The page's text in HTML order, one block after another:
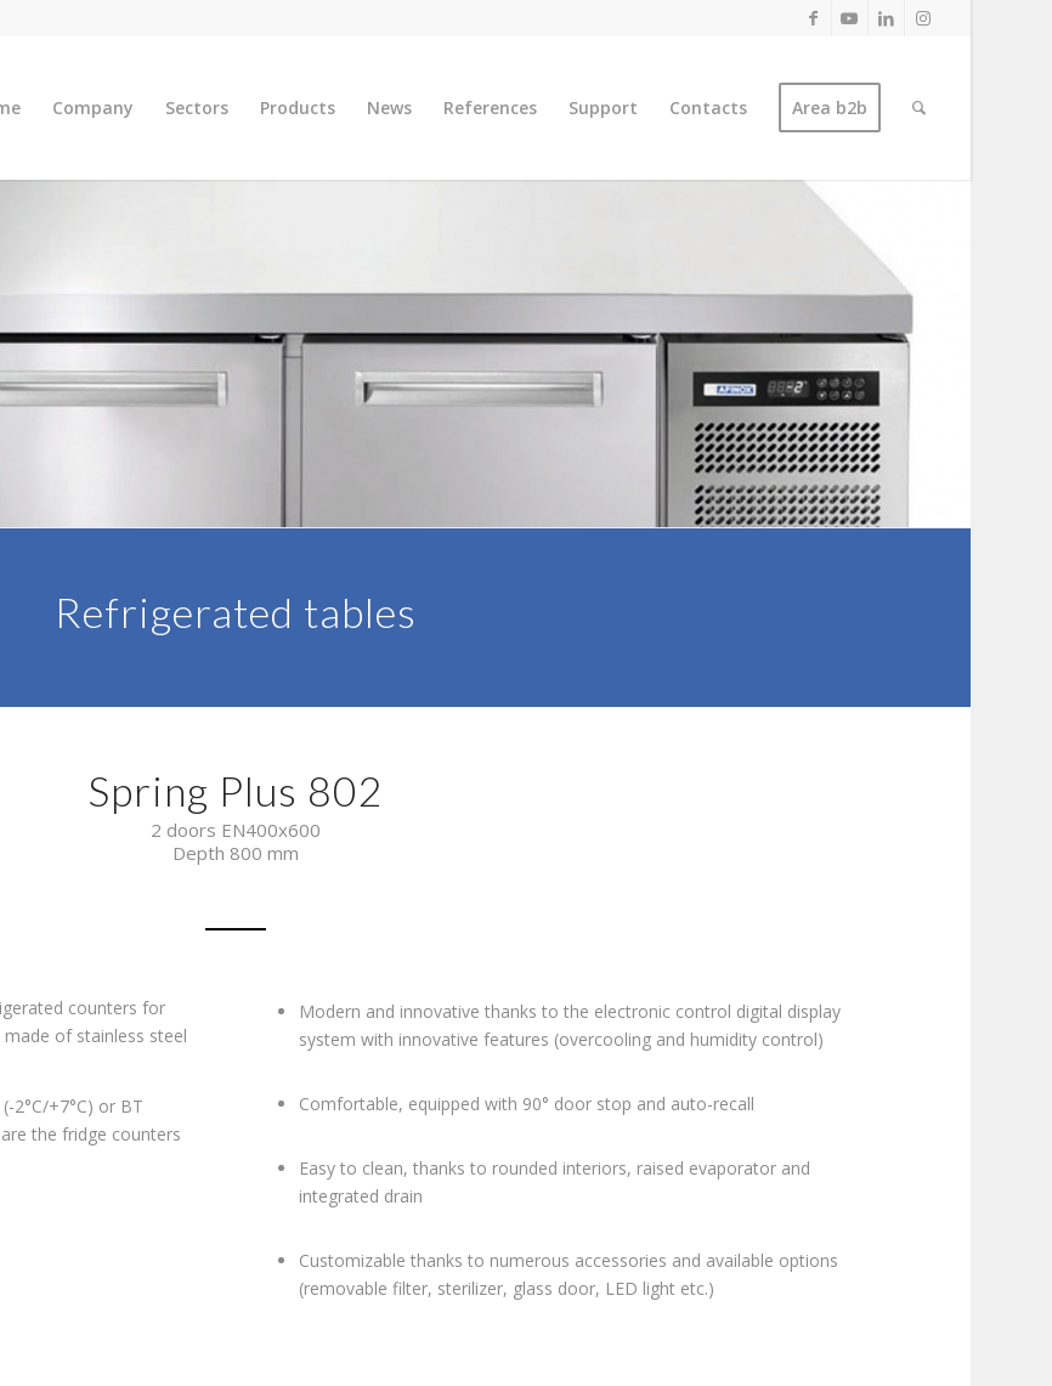
Company Sectors Products News References Support Contacts Area b2b
Refrigerated tables
Spring Plus 802
2 doors EN400x600
Depth 800 mm
counters for
of stainless steel
2°C/+7°C) or BT
the fridge counters
Modern and innovative thanks to the electronic control digital display
system with innovative features (overcooling and humidity control)
Comfortable, equipped with 90° door stop and auto-recall
Easy to clean, thanks to rounded interiors, raised evaporator and
integrated drain
Customizable thanks to numerous accessories and available options
(removable filter, sterilizer, glass door, LED light etc.)